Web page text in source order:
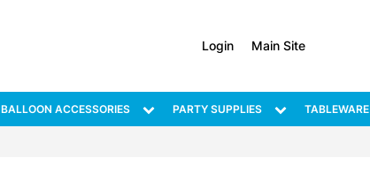
Login Main Site
BALLOON ACCESSORIES PARTY SUPPLIES TABLEWARE